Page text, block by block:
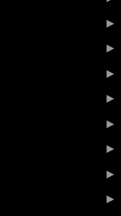
►
►
►
►
►
►
►
►